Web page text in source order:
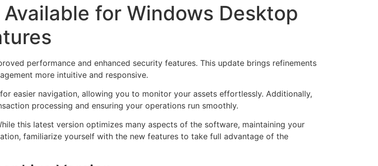
for Windows Desktop
performance and enhanced security features. This update brings refinements
more intuitive and responsive.
easier navigation, allowing you to monitor your assets effortlessly. Additionally,
processing and ensuring your operations run smoothly.
this latest version optimizes many aspects of the software, maintaining your
familiarize yourself with the new features to take full advantage of the